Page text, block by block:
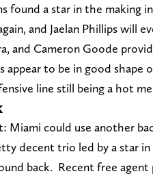
found a star in the making
and Jaelan Phillips will
and Cameron Goode
appear to be in good
line still being a hot
Miami could use another
decent trio led by a star
back. Recent free